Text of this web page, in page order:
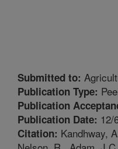
Submitted to:
Publication Type:
Publication
Publication Date: 12/
Citation: Kandhway,